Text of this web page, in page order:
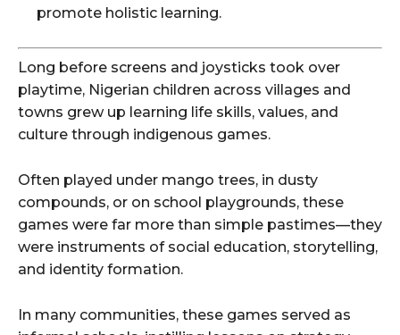
promote holistic learning.
Long before screens and joysticks took over
playtime, Nigerian children across villages and
towns grew up learning life skills, values, and
culture through indigenous games.
Often played under mango trees, in dusty
compounds, or on school playgrounds, these
games were far more than simple pastimes—they
were instruments of social education, storytelling,
and identity formation.
In many communities, these games served as